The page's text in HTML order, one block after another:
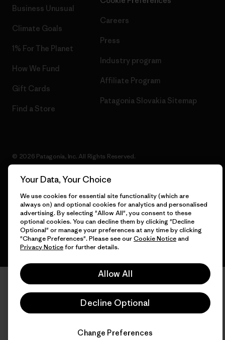
Business Unusual
Climate Goals
1% For The Planet
How We Fund
Gift Cards
Find a Store
Careers
Press
Industry program
Affiliate Program
Patagonia Slovakia Sitemap
© 2026 Patagonia, Inc. All Rights Reserved.
English
Your Data, Your Choice
We use cookies for essential site functionality (which are
always on) and optional cookies for analytics and personalised
advertising. By selecting "Allow All", you consent to these
optional cookies. You can decline them by clicking "Decline
Optional" or manage your preferences at any time by clicking
"Change Preferences". Please see ourCookie Noticeand
Privacy Noticefor further details.
Allow All
Decline Optional
Change Preferences